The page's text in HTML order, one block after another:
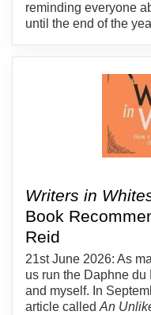
reminding everyone
until the end of the
Writers in
Book
Reid
21st June 2026: As
us run the Daphne
and myself. In
article calledAn